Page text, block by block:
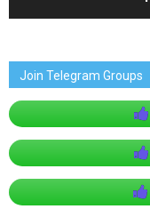
Join Telegram Groups